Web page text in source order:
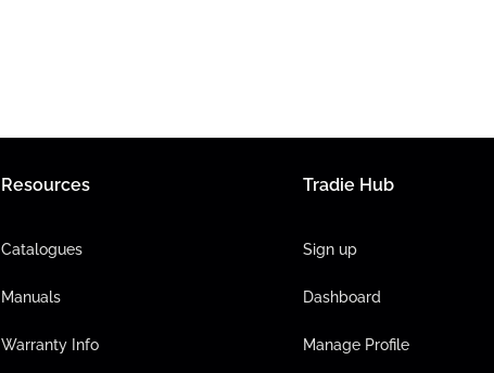
Resources
Catalogues
Manuals
Warranty Info
Tradie Hub
Sign up
Dashboard
Manage Profile